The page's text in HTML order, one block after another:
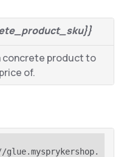
concrete product to
of.